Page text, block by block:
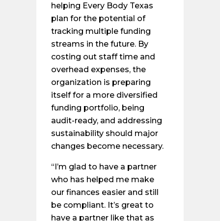
helping Every Body Texas
plan for the potential of
tracking multiple funding
streams in the future. By
costing out staff time and
overhead expenses, the
organization is preparing
itself for a more diversified
funding portfolio, being
audit-ready, and addressing
sustainability should major
changes become necessary.
“I’m glad to have a partner
who has helped me make
our finances easier and still
be compliant. It’s great to
have a partner like that as